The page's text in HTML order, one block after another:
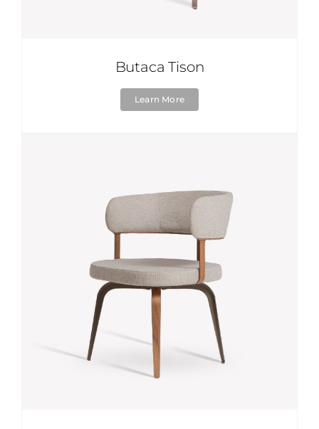
Butaca Tison
Learn More